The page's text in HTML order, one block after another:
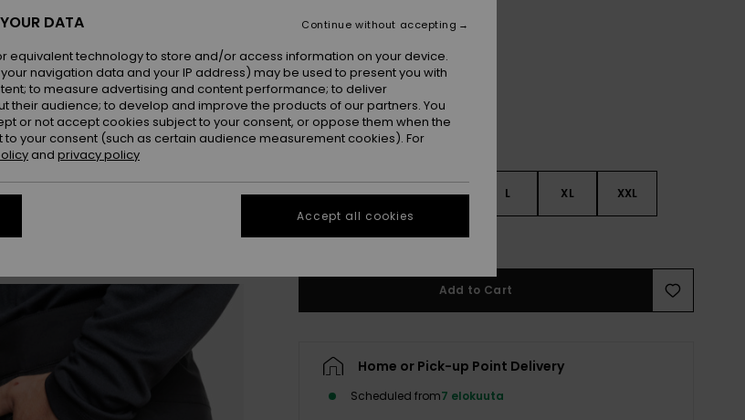
XS S M L XL XXL
See Size Guide
Add to Cart
Home or Pick-up Point Delivery
Scheduled from7 elokuuta
DATA
equivalent technology to store and/or access information on your device.
navigation data and your IP address) may be used to present you with
to measure advertising and content performance; to deliver
their audience; to develop and improve the products of our partners. You
or not accept cookies subject to your consent, or oppose them when the
your consent (such as certain audience measurement cookies). For
and privacy policy
Continue without accepting
Accept all cookies